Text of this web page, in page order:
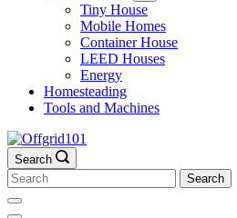
Tiny House
Mobile Homes
Container House
LEED Houses
Energy
Homesteading
Tools and Machines
Search
Search
for: